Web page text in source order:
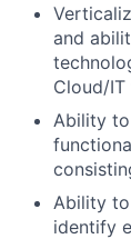
and
Cloud/
Ability
Ability
identify